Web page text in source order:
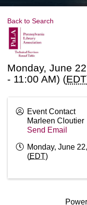
Back to Search
Monday, June
- 11:00 AM) (EDT
Event Contact
Marleen Cloutier
Send Email
Monday, June
(EDT)